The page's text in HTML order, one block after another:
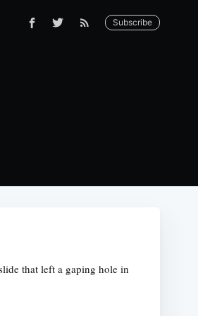
Subscribe
that left a gaping hole in